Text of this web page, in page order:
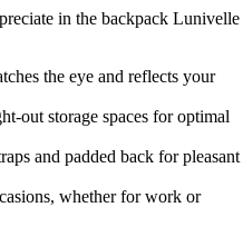
in the backpack Lunivelle
the eye and reflects your
out storage spaces for optimal
and padded back for pleasant
whether for work or